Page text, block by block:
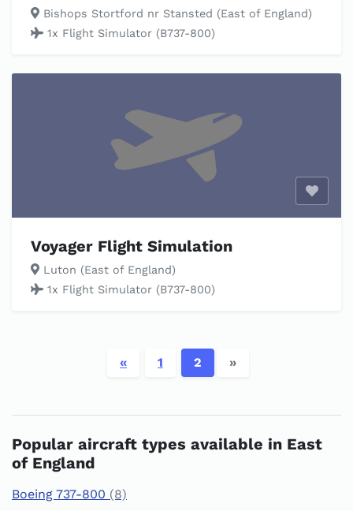
Bishops Stortford nr Stansted (East of England)
1x Flight Simulator (B737-800)
Voyager Flight Simulation
Luton (East of England)
1x Flight Simulator (B737-800)
« 1 2 »
Popular aircraft types available in East
of England
Boeing 737-800 (8)